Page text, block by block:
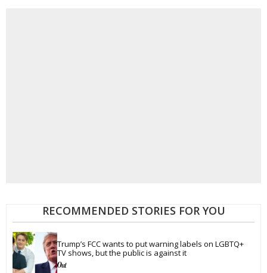
RECOMMENDED STORIES FOR YOU
Trump’s FCC wants to put warning labels on LGBTQ+
TV shows, but the public is against it